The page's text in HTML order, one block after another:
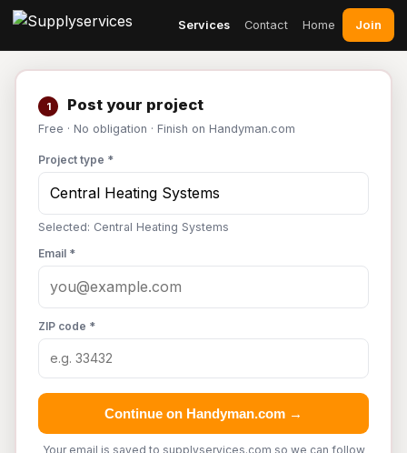
Services Contact Home Join
1 Post your project
Free · No obligation · Finish on Handyman.com
Project type *
Selected: Central Heating Systems
Email *
ZIP code *
Continue on Handyman.com →
Your email is saved to supplyservices.com so we can follow